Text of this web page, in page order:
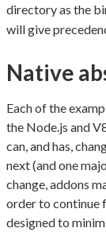
directory as the
will give
Native
Each of the
the Node.js and
can, and has,
next (and one
change, addons
order to continue
designed to